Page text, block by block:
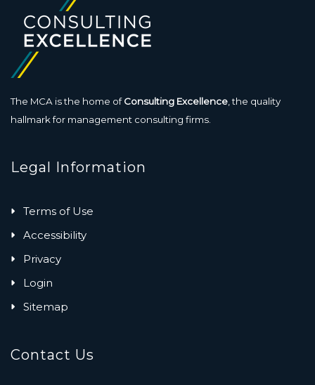
The MCA is the home ofConsulting Excellence , the quality
hallmark for management consulting firms.
Legal Information
Terms of Use
Accessibility
Privacy
Login
Sitemap
Contact Us